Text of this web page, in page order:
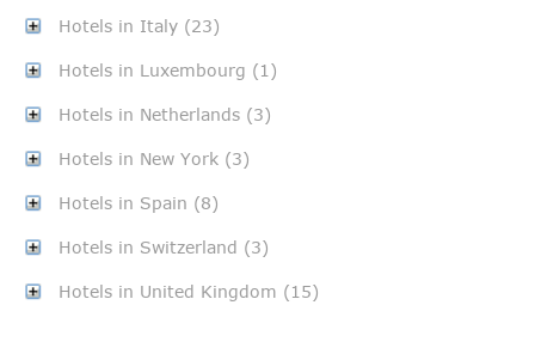
Hotels in Italy (23)
Hotels in Luxembourg (1)
Hotels in Netherlands (3)
Hotels in New York (3)
Hotels in Spain (8)
Hotels in Switzerland (3)
Hotels in United Kingdom (15)